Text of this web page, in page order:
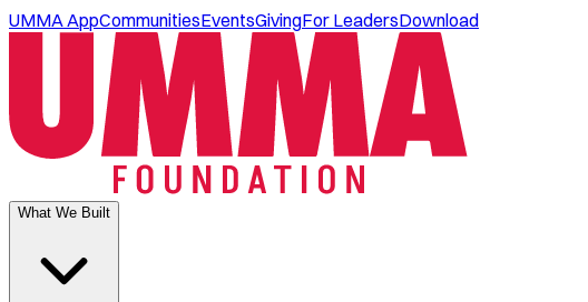
UMMA AppCommunitiesEventsGivingFor LeadersDownload
What We Built